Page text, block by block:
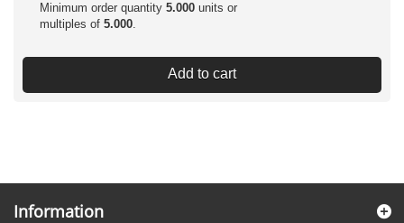
Minimum order quantity 5.000 units or
multiples of 5.000.
Add to cart
Information